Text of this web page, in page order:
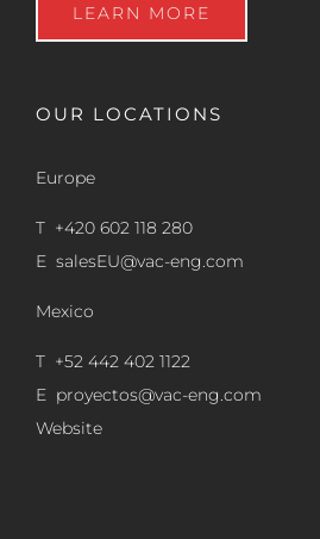
LEARN MORE
OUR LOCATIONS
Europe
T +420 602 118 280
E salesEU@vac-eng.com
Mexico
T +52 442 402 1122
E proyectos@vac-eng.com
Website